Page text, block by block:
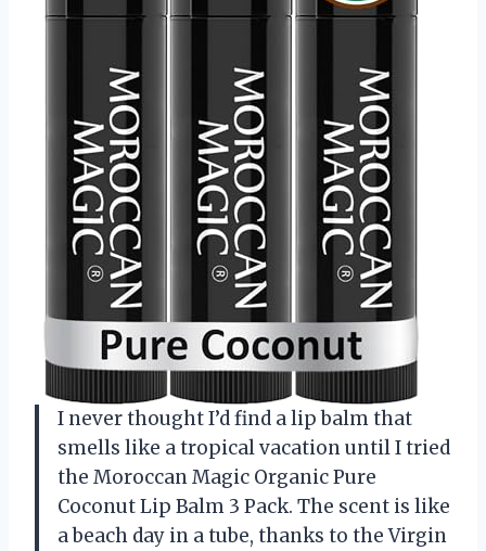
I never thought I’d find a lip balm that
smells like a tropical vacation until I tried
the Moroccan Magic Organic Pure
Coconut Lip Balm 3 Pack. The scent is like
a beach day in a tube, thanks to the Virgin